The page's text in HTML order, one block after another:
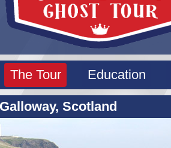
The Tour Education
Scotland